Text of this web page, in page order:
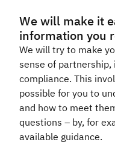
We will make it
information you
We will try to make
sense of
compliance. This
possible for you to
and how to meet
questions – by, for
available guidance.